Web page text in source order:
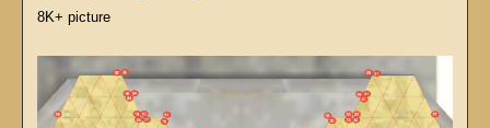
8K+ picture